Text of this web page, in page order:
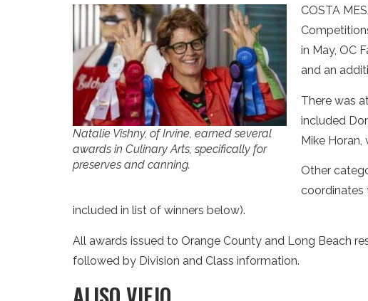
Natalie Vishny, of Irvine, earned several
awards in Culinary Arts, specifically for
preserves and canning.
COSTA
in May, OC
and an
There was
included
Mike
Other
coordinates
included in list of winners below).
All awards issued to Orange County and Long Beach
followed by Division and Class information.